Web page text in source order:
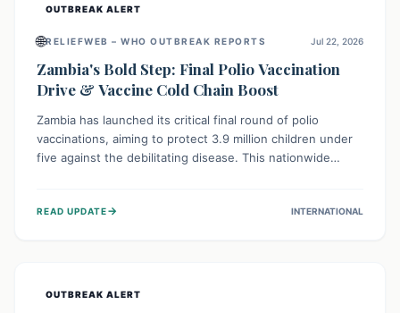
OUTBREAK ALERT
🌐RELIEFWEB – WHO OUTBREAK REPORTS Jul 22, 2026
Zambia's Bold Step: Final Polio Vaccination
Drive & Vaccine Cold Chain Boost
Zambia has launched its critical final round of polio
vaccinations, aiming to protect 3.9 million children under
five against the debilitating disease. This nationwide
solar-powered vaccine storage facility, significantly
READ UPDATE→ INTERNATIONAL
OUTBREAK ALERT